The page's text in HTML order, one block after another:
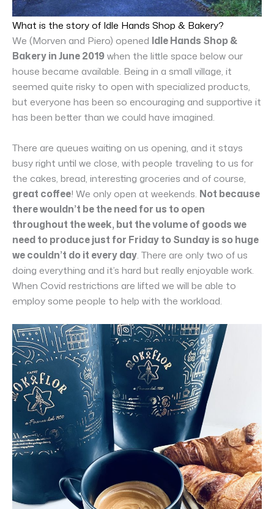
What is the story of Idle Hands Shop & Bakery?
We (Morven and Piero) opened Idle Hands Shop &
Bakery in June 2019when the little space below our
house became available. Being in a small village, it
seemed quite risky to open with specialized products,
but everyone has been so encouraging and supportive it
has been better than we could have imagined.
There are queues waiting on us opening, and it stays
busy right until we close, with people traveling to us for
the cakes, bread, interesting groceries and of course,
great coffee! We only open at weekends. Not because
there wouldn’t be the need for us to open
throughout the week, but the volume of goods we
need to produce just for Friday to Sunday is so huge
we couldn’t do it every day. There are only two of us
doing everything and it’s hard but really enjoyable work.
When Covid restrictions are lifted we will be able to
employ some people to help with the workload.